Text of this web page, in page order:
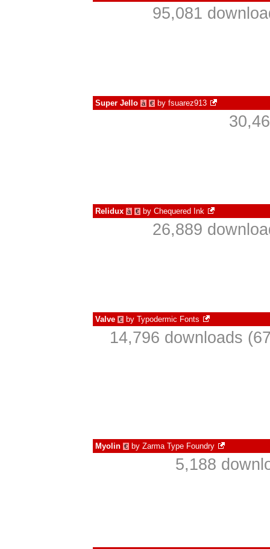
95,081
Super Jello à € by fsuarez913
Relidux à € by Chequered Ink
26,889
Valve € by Typodermic Fonts
14,796 downloads
Myolin € by Zarma Type Foundry
5,188